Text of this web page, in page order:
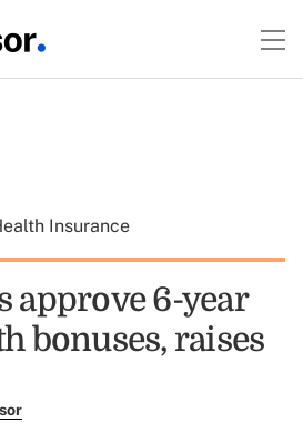
Insurance
approve 6-year
bonuses, raises